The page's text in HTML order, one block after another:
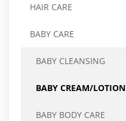
HAIR CARE
BABY CARE
BABY CLEANSING
BABY CREAM/LOTION
BABY BODY CARE